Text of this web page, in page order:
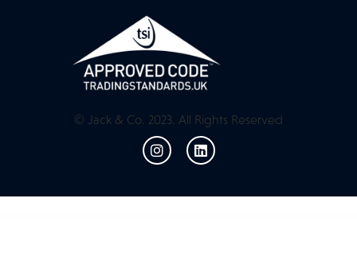
© Jack & Co. 2023. All Rights Reserved